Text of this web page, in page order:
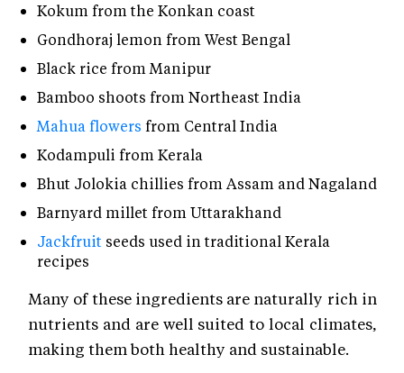
Kokum from the Konkan coast
Gondhoraj lemon from West Bengal
Black rice from Manipur
Bamboo shoots from Northeast India
Mahua flowers from Central India
Kodampuli from Kerala
Bhut Jolokia chillies from Assam and Nagaland
Barnyard millet from Uttarakhand
Jackfruit seeds used in traditional Kerala
recipes
Many of these ingredients are naturally rich in
nutrients and are well suited to local climates,
making them both healthy and sustainable.